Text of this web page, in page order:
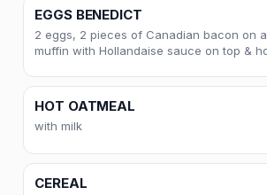
EGGS BENEDICT
2 eggs, 2 pieces of Canadian bacon on
muffin with Hollandaise sauce on top &
HOT OATMEAL
with milk
CEREAL